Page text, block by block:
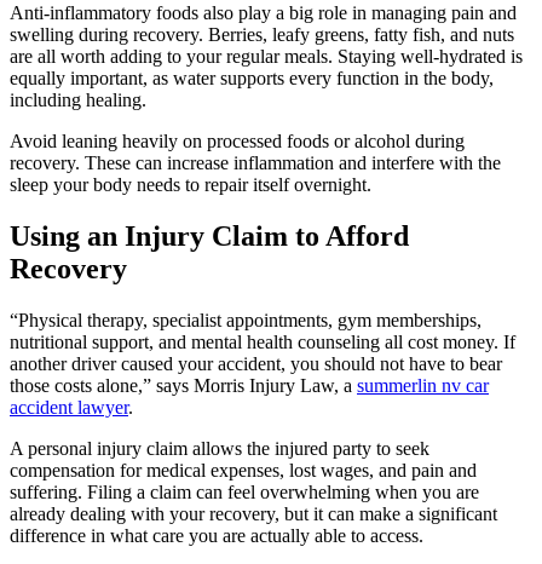
Anti-inflammatory foods also play a big role in managing pain and
swelling during recovery. Berries, leafy greens, fatty fish, and nuts
are all worth adding to your regular meals. Staying well-hydrated is
equally important, as water supports every function in the body,
including healing.
Avoid leaning heavily on processed foods or alcohol during
recovery. These can increase inflammation and interfere with the
sleep your body needs to repair itself overnight.
Using an Injury Claim to Afford
Recovery
“Physical therapy, specialist appointments, gym memberships,
nutritional support, and mental health counseling all cost money. If
another driver caused your accident, you should not have to bear
those costs alone,” says Morris Injury Law, a summerlin nv car
accident lawyer.
A personal injury claim allows the injured party to seek
compensation for medical expenses, lost wages, and pain and
suffering. Filing a claim can feel overwhelming when you are
already dealing with your recovery, but it can make a significant
difference in what care you are actually able to access.